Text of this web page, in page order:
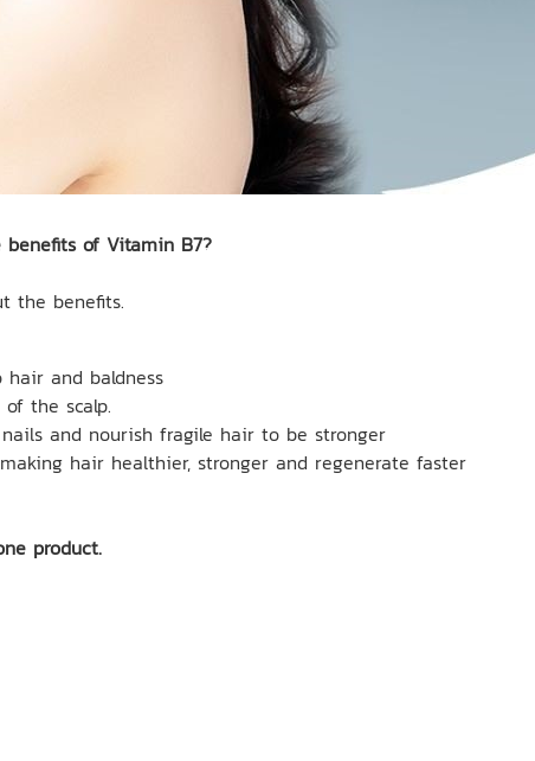
of Vitamin B7?
the benefits.
and baldness
the scalp.
and nourish fragile hair to be stronger
hair healthier, stronger and regenerate faster
product.